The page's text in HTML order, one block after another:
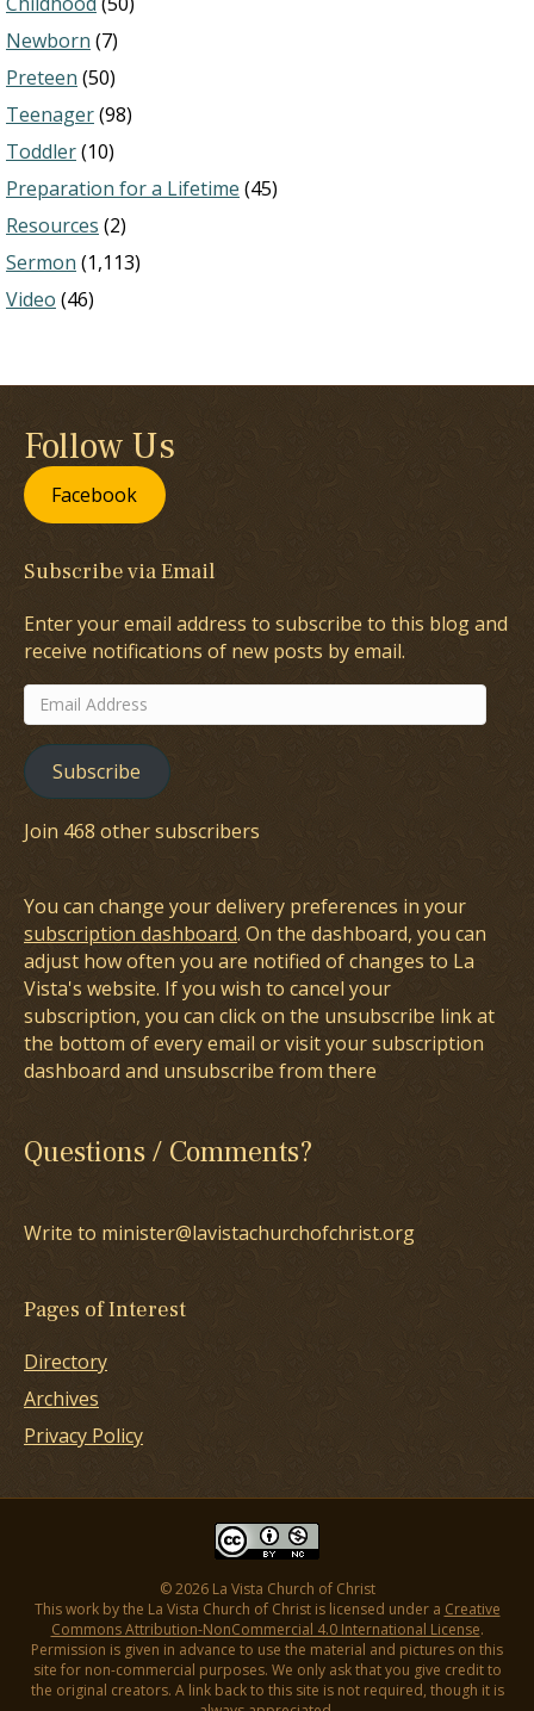
Newborn (7)
Preteen (50)
Teenager(98)
Toddler(10)
Preparation for a Lifetime (45)
Resources (2)
Sermon (1,113)
Video (46)
Follow Us
Facebook
Subscribe via Email
Enter your email address to subscribe to this blog and
receive notifications of new posts by email.
Email
Address
Subscribe
Join 468 other subscribers
You can change your delivery preferences in your
subscription dashboard. On the dashboard, you can
adjust how often you are notified of changes to La
Vista's website. If you wish to cancel your
subscription, you can click on the unsubscribe link at
the bottom of every email or visit your subscription
dashboard and unsubscribe from there
Questions / Comments?
Write to minister@lavistachurchofchrist.org
Pages of Interest
Directory
Archives
Privacy Policy
© 2026 La Vista Church of Christ
This work by the La Vista Church of Christ is licensed under a Creative
Commons Attribution-NonCommercial 4.0 International License.
Permission is given in advance to use the material and pictures on this
site for non-commercial purposes. We only ask that you give credit to
the original creators. A link back to this site is not required, though it is